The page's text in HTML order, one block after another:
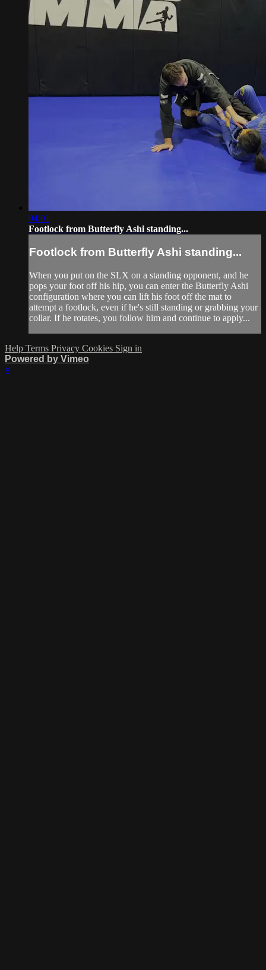
04:01
Footlock from Butterfly Ashi standing...
Footlock from Butterfly Ashi standing...
When you put on the SLX on a standing opponent, and he
pops your foot off his hip, you can enter the Butterfly Ashi
configuration where you can lift his foot off the mat to
attempt a footlock, even if he's still standing or grabbing your
collar. If he rotates, you follow him and continue to apply...
Help Terms Privacy Cookies Sign in
Powered by Vimeo
×